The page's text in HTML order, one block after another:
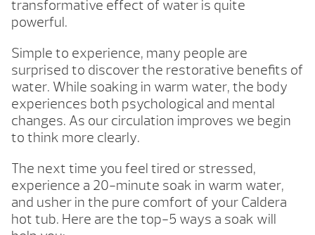
transformative effect of water is quite
powerful.
Simple to experience, many people are
surprised to discover the restorative benefits of
water. While soaking in warm water, the body
experiences both psychological and mental
changes. As our circulation improves we begin
to think more clearly.
The next time you feel tired or stressed,
experience a 20-minute soak in warm water,
and usher in the pure comfort of your Caldera
hot tub. Here are the top-5 ways a soak will